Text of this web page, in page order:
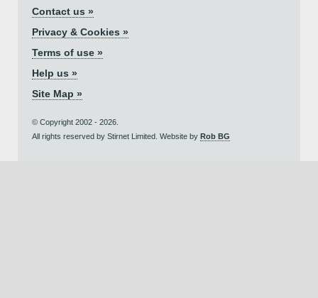
Contact us »
Privacy & Cookies »
Terms of use »
Help us »
Site Map »
© Copyright 2002 - 2026.
All rights reserved by Stirnet Limited. Website by Rob BG